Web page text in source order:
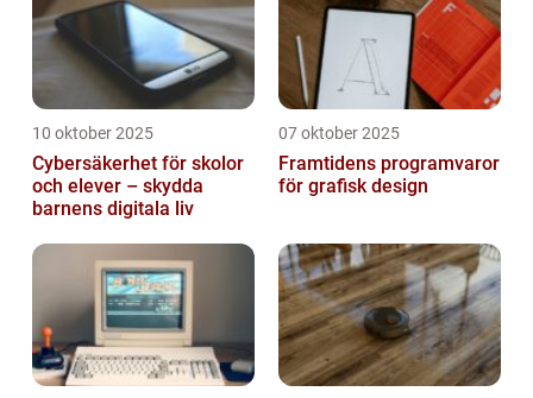
10 oktober 2025
Cybersäkerhet för skolor
och elever – skydda
barnens digitala liv
07 oktober 2025
Framtidens programvaror
för grafisk design